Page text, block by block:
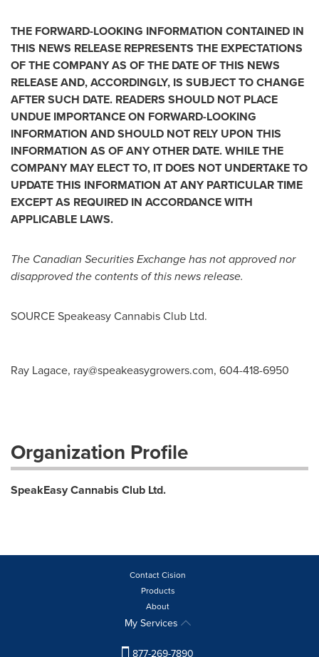
THE FORWARD-LOOKING INFORMATION CONTAINED IN
THIS NEWS RELEASE REPRESENTS THE EXPECTATIONS
OF THE COMPANY AS OF THE DATE OF THIS NEWS
RELEASE AND, ACCORDINGLY, IS SUBJECT TO CHANGE
AFTER SUCH DATE. READERS SHOULD NOT PLACE
UNDUE IMPORTANCE ON FORWARD-LOOKING
INFORMATION AND SHOULD NOT RELY UPON THIS
INFORMATION AS OF ANY OTHER DATE. WHILE THE
COMPANY MAY ELECT TO, IT DOES NOT UNDERTAKE TO
UPDATE THIS INFORMATION AT ANY PARTICULAR TIME
EXCEPT AS REQUIRED IN ACCORDANCE WITH
APPLICABLE LAWS.
The Canadian Securities Exchange has not approved nor
disapproved the contents of this news release.
SOURCE Speakeasy Cannabis Club Ltd.
Ray Lagace, ray@speakeasygrowers.com, 604-418-6950
Organization Profile
SpeakEasy Cannabis Club Ltd.
Contact Cision
Products
About
My Services
877-269-7890